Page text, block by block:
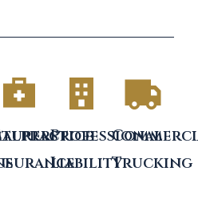
Professional
LiabilityTrucking